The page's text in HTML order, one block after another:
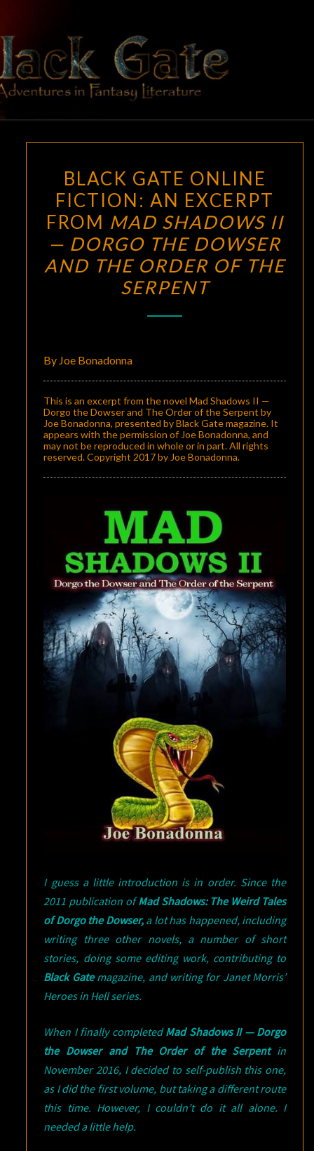
content
BLACK
GATE
Adventures
In Fantasy
Literature
GATE
ONLINE
FICTION:
AN
EXCERPT
FROM
MAD
SHADOWS
DOWSER
AND
THE
ORDER
SERPENT
BLACK GATE ONLINE
FICTION: AN EXCERPT
FROM MAD SHADOWS II
— DORGO THE DOWSER
AND THE ORDER OF THE
SERPENT
By Joe Bonadonna
This is an excerpt from the novel Mad Shadows II —
Dorgo the Dowser and The Order of the Serpent by
Joe Bonadonna, presented by Black Gate magazine. It
appears with the permission of Joe Bonadonna, and
may not be reproduced in whole or in part. All rights
reserved. Copyright 2017 by Joe Bonadonna.
I guess a little introduction is in order. Since the
2011 publication ofMad Shadows: The Weird Tales
of Dorgo the Dowser,a lot has happened, including
writing three other novels, a number of short
stories, doing some editing work, contributing to
Black Gatemagazine, and writing for Janet Morris’
Heroes in Hell series.
When I finally completedMad Shadows II — Dorgo
the Dowser and The Order of the Serpentin
November 2016, I decided to self-publish this one,
as I did the first volume, but taking a different route
this time. However, I couldn’t do it all alone. I
needed a little help.